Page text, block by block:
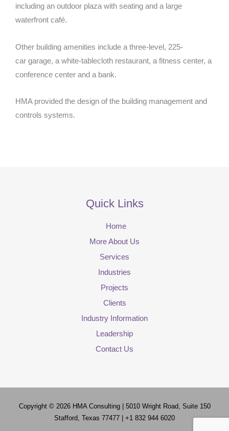
including an outdoor plaza with seating and a large
waterfront café.
Other building amenities include a three-level, 225-
car garage, a white-tablecloth restaurant, a fitness center, a
conference center and a bank.
HMA provided the design of the building management and
controls systems.
Quick Links
Home
More About Us
Services
Industries
Projects
Clients
Industry Information
Leadership
Contact Us
Copyright © 2026 HMA Consulting| 5010 Wright Road, Suite 150
Stafford, Texas 77477 | +1 832 944 6020